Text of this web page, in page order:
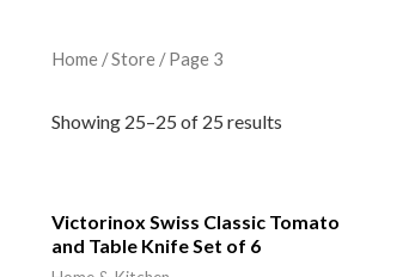
Home/Store/ Page 3
Showing 25–25 of 25 results
Victorinox Swiss Classic Tomato
and Table Knife Set of 6